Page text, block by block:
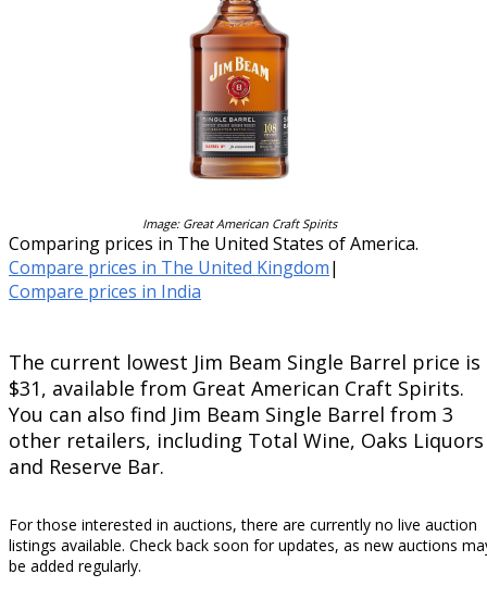
Image: Great American Craft Spirits
Comparing prices in The United States of America.
Compare prices in The United Kingdom|
Compare prices in India
The current lowest Jim Beam Single Barrel price is
$31, available from Great American Craft Spirits.
You can also find Jim Beam Single Barrel from 3
other retailers, including Total Wine, Oaks Liquors
and Reserve Bar.
For those interested in auctions, there are currently no live auction
listings available. Check back soon for updates, as new auctions
be added regularly.